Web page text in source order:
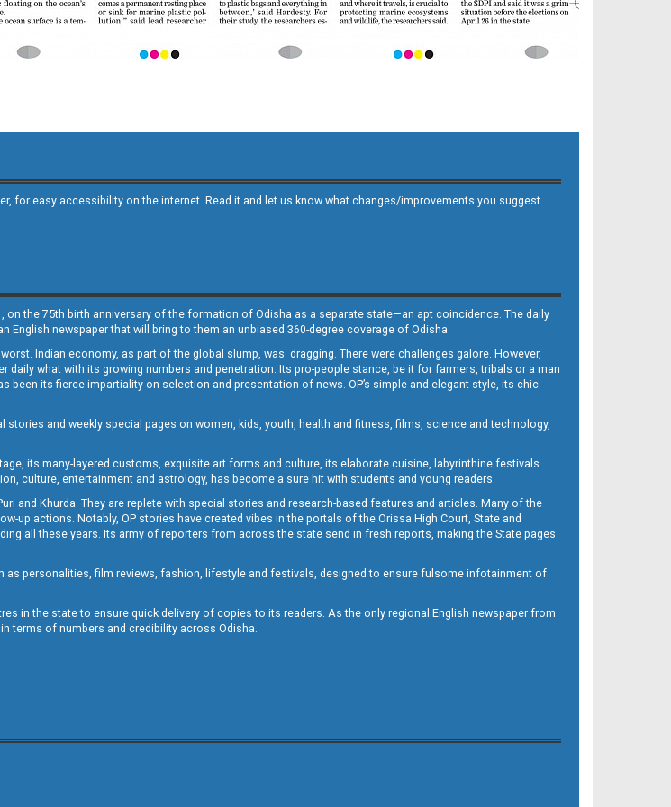
for easy accessibility on the internet. Read it and let us know what changes/improvements you suggest.
on the 75th birth anniversary of the formation of Odisha as a separate state—an apt coincidence. The daily
newspaper that will bring to them an unbiased 360-degree coverage of Odisha.
Indian economy, as part of the global slump, was dragging. There were challenges galore. However,
what with its growing numbers and penetration. Its pro-people stance, be it for farmers, tribals or a man
its fierce impartiality on selection and presentation of news. OP’s simple and elegant style, its chic
and weekly special pages on women, kids, youth, health and fitness, films, science and technology,
its many-layered customs, exquisite art forms and culture, its elaborate cuisine, labyrinthine festivals
culture, entertainment and astrology, has become a sure hit with students and young readers.
and Khurda. They are replete with special stories and research-based features and articles. Many of the
up actions. Notably, OP stories have created vibes in the portals of the Orissa High Court, State and
all these years. Its army of reporters from across the state send in fresh reports, making the State pages
as personalities, film reviews, fashion, lifestyle and festivals, designed to ensure fulsome infotainment of
in the state to ensure quick delivery of copies to its readers. As the only regional English newspaper from
terms of numbers and credibility across Odisha.